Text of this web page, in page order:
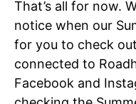
That’s all for now.
notice when our
for you to check
connected to
Facebook and